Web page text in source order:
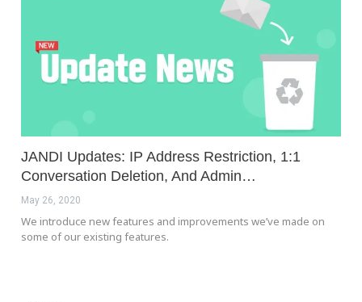
JANDI Updates: IP Address Restriction, 1:1
Conversation Deletion, And Admin…
May 26, 2020
We introduce new features and improvements we’ve made on
some of our existing features.